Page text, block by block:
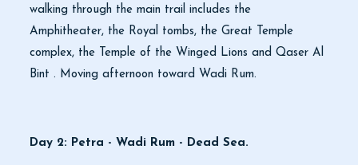
walking through the main trail includes the
Amphitheater, the Royal tombs, the Great Temple
complex, the Temple of the Winged Lions and Qaser Al
Bint . Moving afternoon toward Wadi Rum.
Day 2: Petra - Wadi Rum - Dead Sea.